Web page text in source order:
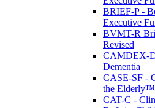
BRIEF-P -
Executive
BVMT-R
Revised
CAMDEX-
Dementia
CASE-SF -
the Elderly™
CAT-C -